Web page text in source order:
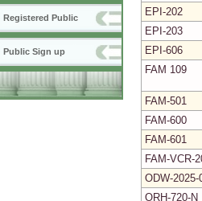
Registered Public
Public Sign up
EPI-202
EPI-203
EPI-606
FAM 109
FAM-501
FAM-600
FAM-601
FAM-VCR-
ODW-2025-
ORH-720-N